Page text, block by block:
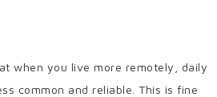
when you live more remotely, daily
common and reliable. This is fine